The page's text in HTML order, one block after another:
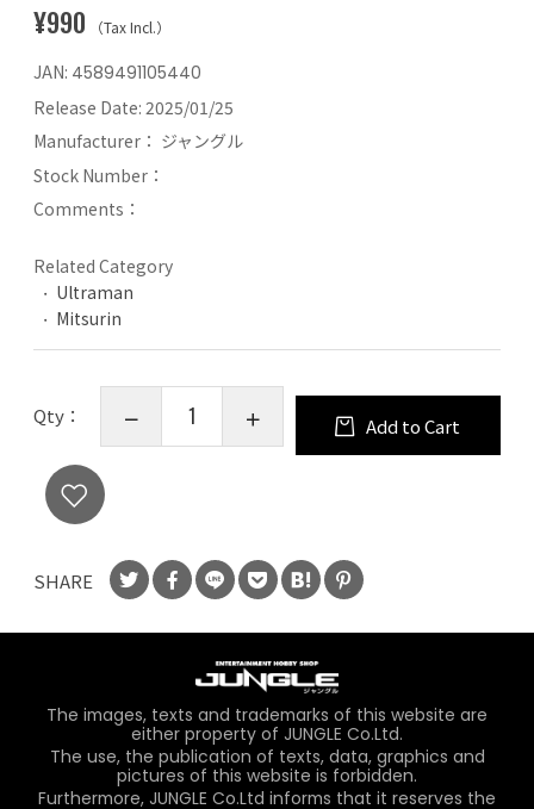
¥990 （Tax Incl.）
JAN: 4589491105440
Release Date: 2025/01/25
Manufacturer： ジャングル
Stock Number：
Comments：
Related Category
Ultraman
Mitsurin
Qty： Add to Cart
SHARE
The images, texts and trademarks of this website are
either property of JUNGLE Co.Ltd.
The use, the publication of texts, data, graphics and
pictures of this website is forbidden.
Furthermore, JUNGLE Co.Ltd informs that it reserves the